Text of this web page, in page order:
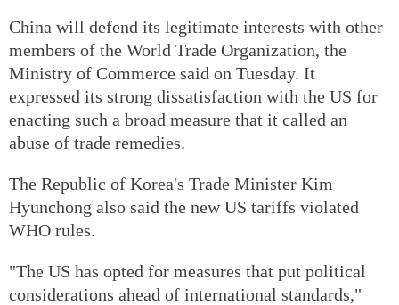
China will defend its legitimate interests with other
members of the World Trade Organization, the
Ministry of Commerce said on Tuesday. It
expressed its strong dissatisfaction with the US for
enacting such a broad measure that it called an
abuse of trade remedies.
The Republic of Korea's Trade Minister Kim
Hyunchong also said the new US tariffs violated
WHO rules.
"The US has opted for measures that put political
considerations ahead of international standards,"